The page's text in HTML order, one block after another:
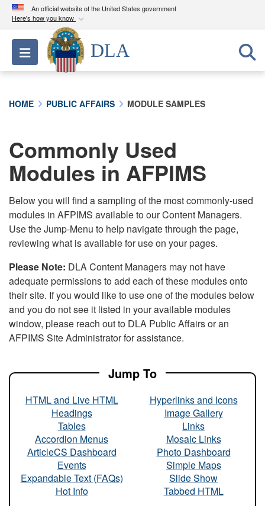
An official website of the United States government
Here's how you know
Official websites use .mil
A.milwebsite belongs to an official U.S.
Department of Defense organization in the United
connected to the .mil website. Share sensitive
information only on official, secure websites.
Toggle navigation
DLA
HOME PUBLIC AFFAIRS MODULE SAMPLES
Commonly Used
Modules in AFPIMS
Below you will find a sampling of the most commonly-used
modules in AFPIMS available to our Content Managers.
Use the Jump-Menu to help navigate through the page,
reviewing what is available for use on your pages.
Please Note: DLA Content Managers may not have
adequate permissions to add each of these modules onto
their site. If you would like to use one of the modules below
and you do not see it listed in your available modules
window, please reach out to DLA Public Affairs or an
AFPIMS Site Administrator for assistance.
Jump To
HTML and Live HTML
Headings
Tables
Accordion Menus
ArticleCS Dashboard
Events
Expandable Text (FAQs)
Hot Info
Hyperlinks and Icons
Image Gallery
Links
Mosaic Links
Photo Dashboard
Simple Maps
Slide Show
Tabbed HTML